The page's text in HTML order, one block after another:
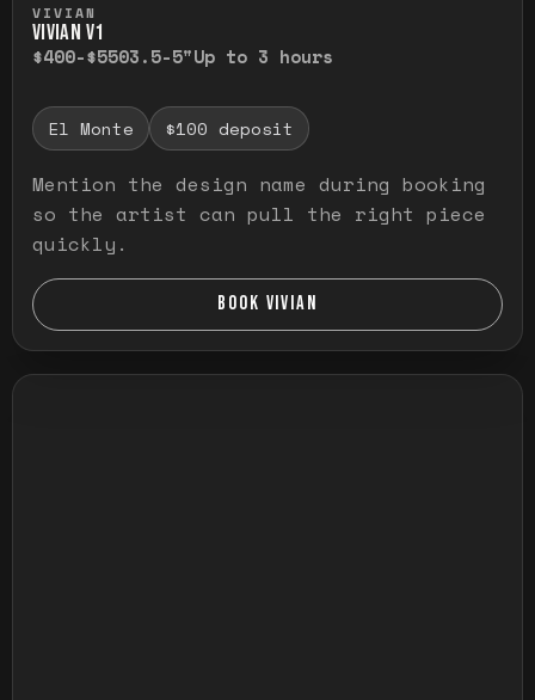
VIVIAN
VIVIAN V1
$400-$5503.5-5"Up to 3 hours
El Monte $100 deposit
Mention the design name during booking
so the artist can pull the right piece
quickly.
BOOK VIVIAN